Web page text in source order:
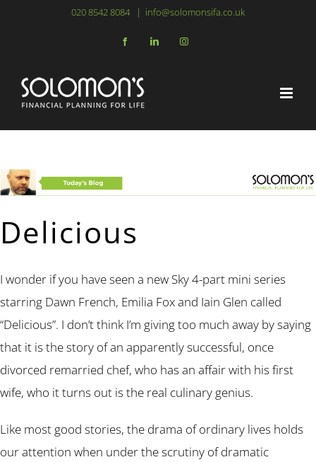
020 8542 8084 | info@solomonsifa.co.uk
FacebookLinkedInInstagram
Delicious
I wonder if you have seen a new Sky 4-part mini series
starring Dawn French, Emilia Fox and Iain Glen called
“Delicious”. I don’t think I’m giving too much away by saying
that it is the story of an apparently successful, once
divorced remarried chef, who has an affair with his first
wife, who it turns out is the real culinary genius.
Like most good stories, the drama of ordinary lives holds
our attention when under the scrutiny of dramatic